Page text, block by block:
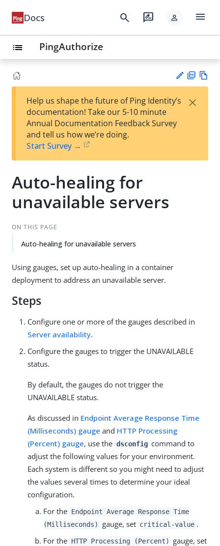
Docs search rate_review person menu
list PingAuthorize
est
t
F
Help us shape the future of Ping Identity’s
documentation! Take our 5-10 minute
Annual Documentation Feedback Survey
and tell us how we’re doing.
Start Survey →
×
Auto-healing for
unavailable servers
ON THIS PAGE
Auto-healing for unavailable servers
Using gauges, set up auto-healing in a container
deployment to address an unavailable server.
Steps
Configure one or more of the gauges described in
Server availability.
Configure the gauges to trigger the UNAVAILABLE
status.
By default, the gauges do not trigger the
UNAVAILABLE status.
As discussed in Endpoint Average Response Time
(Milliseconds) gauge and HTTP Processing
(Percent) gauge, use the dsconfig command to
adjust the following values for your environment.
Each system is different so you might need to adjust
the values several times to determine your ideal
configuration.
For the Endpoint Average Response Time
(Milliseconds)
gauge, set critical-value .
For the HTTP Processing (Percent) gauge, set